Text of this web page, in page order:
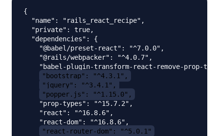
{
  "name": "rails_react_recipe",
  "private": true,
  "dependencies": {
    "@babel/preset-react": "^7.0.0",
    "@rails/webpacker": "^4.0.7",
"babel-plugin-transform-react-remove-prop-
"bootstrap": "^4.3.1",
"jquery": "^3.4.1",
"popper.js": "^1.15.0",
    "prop-types": "^15.7.2",
    "react": "^16.8.6",
    "react-dom": "^16.8.6",
"react-router-dom": "^5.0.1"